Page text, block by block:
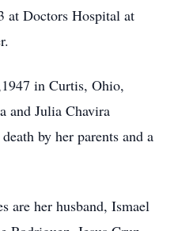
at Doctors Hospital at
in Curtis, Ohio,
and Julia Chavira
by her parents and a
are her husband, Ismael